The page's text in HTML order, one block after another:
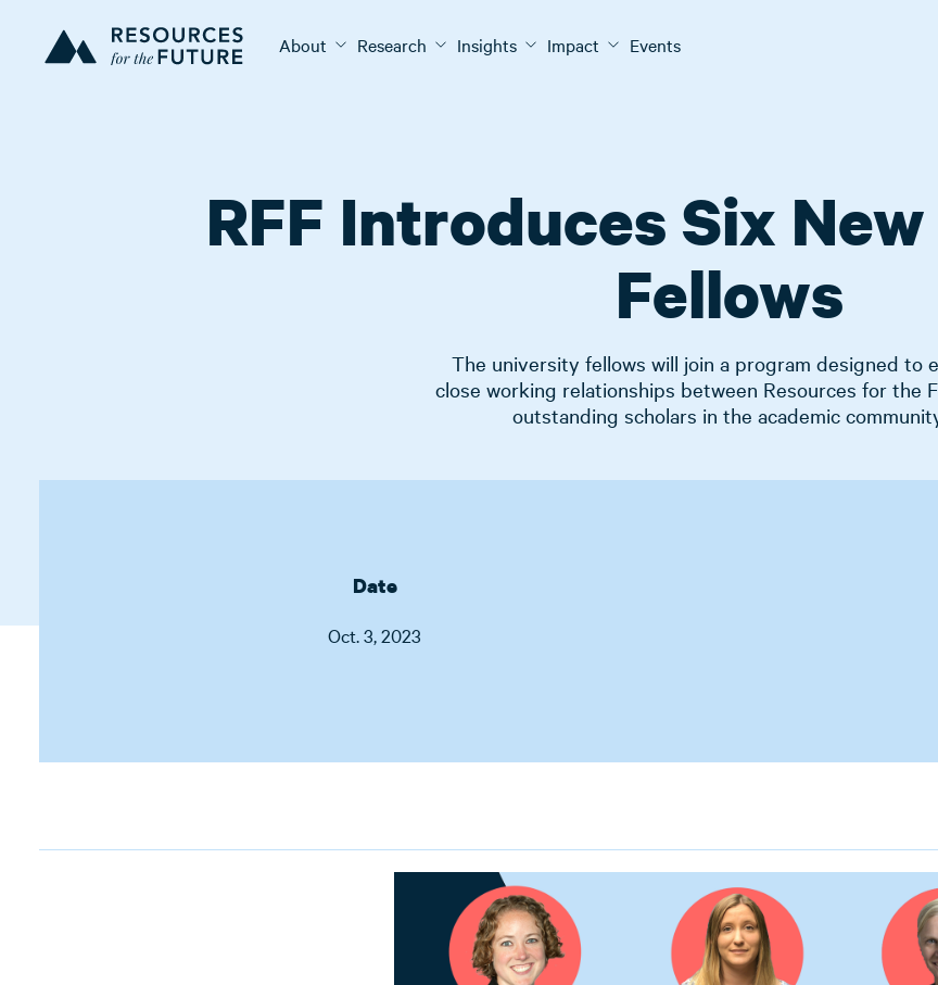
About Research Insights Impact Events
RFF Introduces Six
Fellows
The university fellows will join a program designed to
close working relationships between Resources for the
outstanding scholars in the academic
Date
Oct. 3, 2023